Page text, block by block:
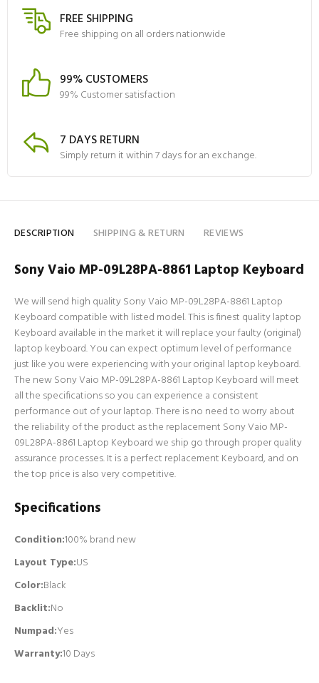
FREE SHIPPING
Free shipping on all orders nationwide
99% CUSTOMERS
99% Customer satisfaction
7 DAYS RETURN
Simply return it within 7 days for an exchange.
DESCRIPTION SHIPPING & RETURN REVIEWS
Sony Vaio MP-09L28PA-8861 Laptop Keyboard
We will send high quality Sony Vaio MP-09L28PA-8861 Laptop
Keyboard compatible with listed model. This is finest quality laptop
Keyboard available in the market it will replace your faulty (original)
laptop keyboard. You can expect optimum level of performance
just like you were experiencing with your original laptop keyboard.
The new Sony Vaio MP-09L28PA-8861 Laptop Keyboard will meet
all the specifications so you can experience a consistent
performance out of your laptop. There is no need to worry about
the reliability of the product as the replacement Sony Vaio MP-
09L28PA-8861 Laptop Keyboard we ship go through proper quality
assurance processes. It is a perfect replacement Keyboard, and on
the top price is also very competitive.
Specifications
Condition:100% brand new
Layout Type:US
Color:Black
Backlit:No
Numpad:Yes
Warranty:10 Days